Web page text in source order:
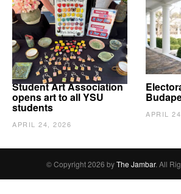
Student Art Association
opens art to all YSU
students
APRIL 24, 2026
APRIL
© Copyright 2026 byThe Jambar. All